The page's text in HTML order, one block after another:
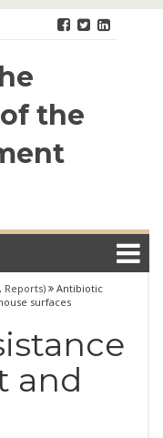
the
Reports)
Antibiotic
surfaces
and